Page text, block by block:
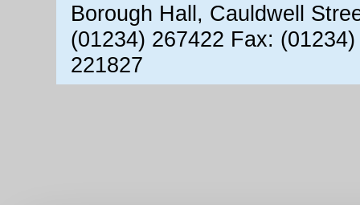
Borough Hall, Cauldwell
(01234) 267422 Fax:
221827